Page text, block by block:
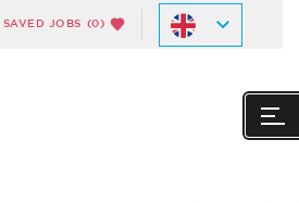
SAVED JOBS (0)